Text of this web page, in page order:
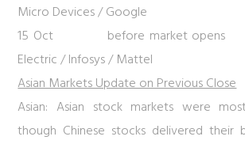
Micro Devices / Google
15 Oct before market
Electric / Infosys / Mattel
Asian Markets Update on Previous Close
Asian: Asian stock markets were
though Chinese stocks delivered their